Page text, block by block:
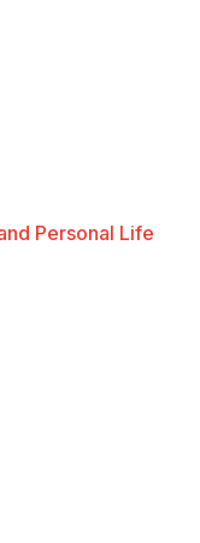
Personal Life